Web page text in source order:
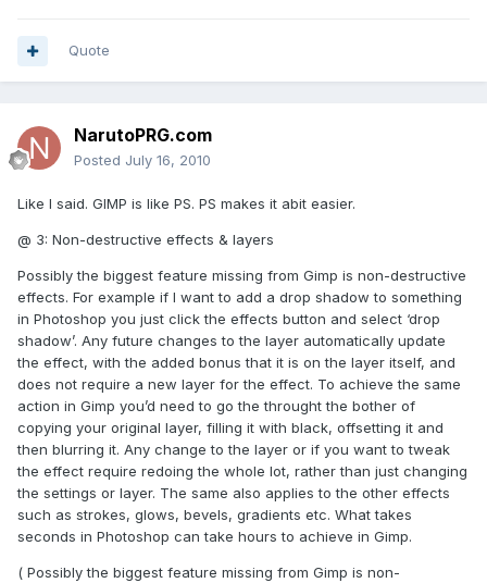
Quote
NarutoPRG.com
Posted July 16, 2010
Like I said. GIMP is like PS. PS makes it abit easier.
@ 3: Non-destructive effects & layers
Possibly the biggest feature missing from Gimp is non-destructive
effects. For example if I want to add a drop shadow to something
in Photoshop you just click the effects button and select ‘drop
shadow’. Any future changes to the layer automatically update
the effect, with the added bonus that it is on the layer itself, and
does not require a new layer for the effect. To achieve the same
action in Gimp you’d need to go the throught the bother of
copying your original layer, filling it with black, offsetting it and
then blurring it. Any change to the layer or if you want to tweak
the effect require redoing the whole lot, rather than just changing
the settings or layer. The same also applies to the other effects
such as strokes, glows, bevels, gradients etc. What takes
seconds in Photoshop can take hours to achieve in Gimp.
( Possibly the biggest feature missing from Gimp is non-